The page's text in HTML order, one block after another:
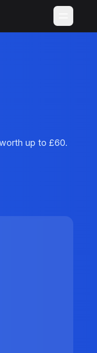
up to £60.